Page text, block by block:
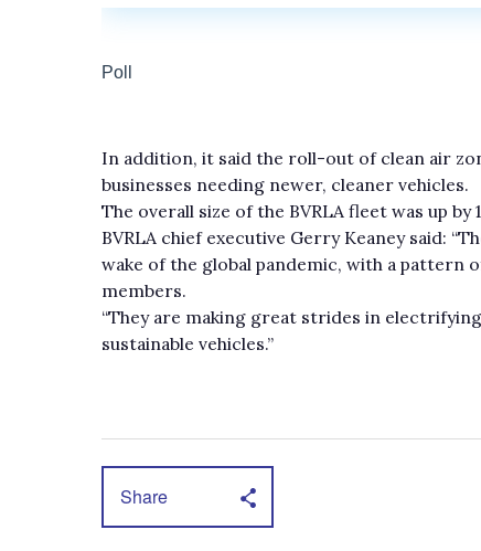
In addition, it said the roll-out of clean air
businesses needing newer, cleaner vehicles.
The overall size of the BVRLA fleet was up
BVRLA chief executive Gerry Keaney said:
wake of the global pandemic, with a
members.
“They are making great strides in
sustainable vehicles.”
Share